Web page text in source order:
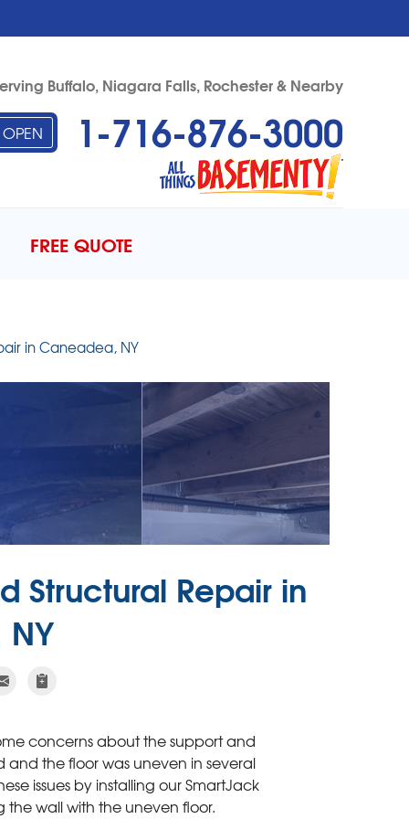
Buffalo, Niagara Falls, Rochester & Nearby
OPEN 1-716-876-3000
3000
FREE QUOTE
in Caneadea, NY
Structural Repair in
concerns about the support and
and the floor was uneven in several
issues by installing our SmartJack
the wall with the uneven floor.